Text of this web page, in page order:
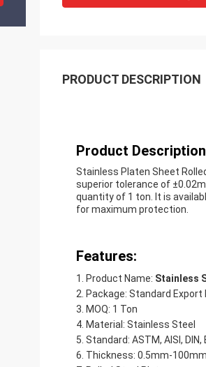
PRODUCT DESCRIPTION
Product
Stainless Platen Sheet
superior tolerance of
quantity of 1 ton. It is
for maximum protection.
Features:
Product Name: Stainless
Package: Standard Export
MOQ: 1 Ton
Material: Stainless Steel
Standard: ASTM, AISI, DIN,
Thickness: 0.5mm-100mm